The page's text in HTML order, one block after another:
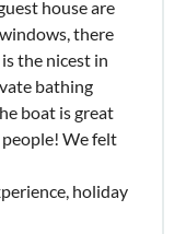
house are
there
the nicest in
bathing
boat is great
We felt
holiday